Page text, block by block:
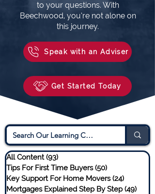
to your questions. With
Beechwood, you’re not alone on
this journey.
Speak with an Adviser
Get Started Today
All Content (93)
Tips For First Time Buyers (50)
Key Support For Home Movers (24)
Mortgages Explained Step By Step (49)